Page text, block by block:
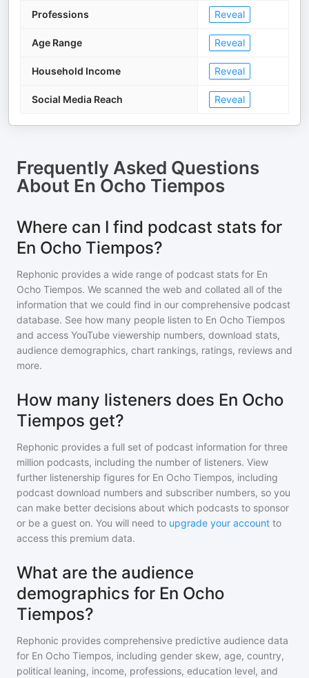
Professions Reveal
Age Range Reveal
Household Income Reveal
Social Media Reach Reveal
Frequently Asked Questions
About En Ocho Tiempos
Where can I find podcast stats for
En Ocho Tiempos?
Rephonic provides a wide range of podcast stats for En
Ocho Tiempos. We scanned the web and collated all of the
information that we could find in our comprehensive podcast
database. See how many people listen to En Ocho Tiempos
and access YouTube viewership numbers, download stats,
audience demographics, chart rankings, ratings, reviews and
more.
How many listeners does En Ocho
Tiempos get?
Rephonic provides a full set of podcast information for three
million podcasts, including the number of listeners. View
further listenership figures for En Ocho Tiempos, including
podcast download numbers and subscriber numbers, so you
can make better decisions about which podcasts to sponsor
or be a guest on. You will need to upgrade your account to
access this premium data.
What are the audience
demographics for En Ocho
Tiempos?
Rephonic provides comprehensive predictive audience data
for En Ocho Tiempos, including gender skew, age, country,
political leaning, income, professions, education level, and